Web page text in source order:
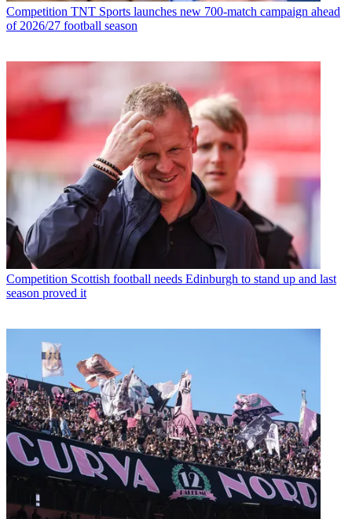
Competition TNT Sports launches new 700-match campaign ahead
of 2026/27 football season
Competition Scottish football needs Edinburgh to stand up and last
season proved it